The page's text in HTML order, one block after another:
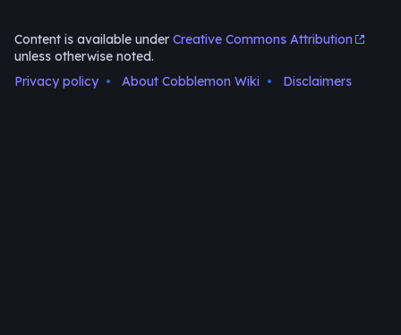
Content is available under Creative Commons Attribution
unless otherwise noted.
Privacy policy
About Cobblemon Wiki Disclaimers